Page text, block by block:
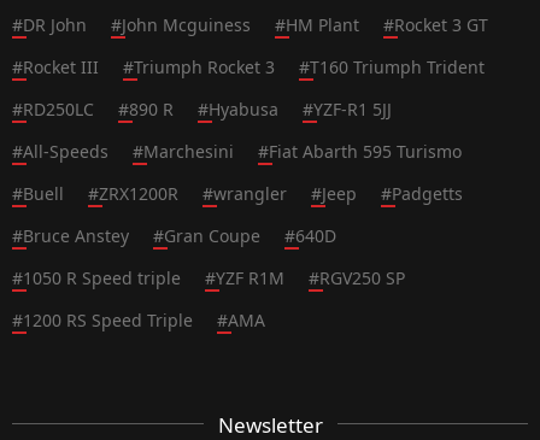
#DR John #John Mcguiness #HM Plant #Rocket 3 GT
#Rocket III #Triumph Rocket 3 #T160 Triumph Trident
#RD250LC #890 R #Hyabusa #YZF-R1 5JJ
#All-Speeds #Marchesini #Fiat Abarth 595 Turismo
#Buell #ZRX1200R #wrangler #Jeep #Padgetts
#Bruce Anstey #Gran Coupe #640D
#1050 R Speed triple #YZF R1M #RGV250 SP
#1200 RS Speed Triple #AMA
Newsletter